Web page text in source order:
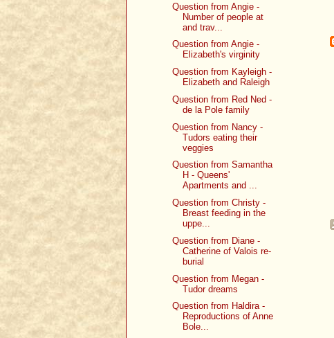
Question from Angie -
Number of people at
and trav...
Question from Angie -
Elizabeth's virginity
Question from Kayleigh -
Elizabeth and Raleigh
Question from Red Ned -
de la Pole family
Question from Nancy -
Tudors eating their
veggies
Question from Samantha
H - Queens'
Apartments and ...
Question from Christy -
Breast feeding in the
uppe...
Question from Diane -
Catherine of Valois re-
burial
Question from Megan -
Tudor dreams
Question from Haldira -
Reproductions of Anne
Bole...